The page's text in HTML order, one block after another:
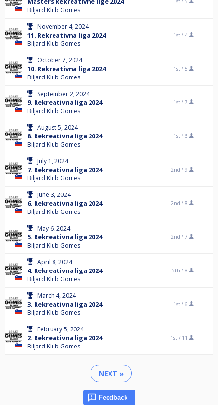
Biljard Klub Gomes
1st / 5
November 4, 2024
11. Rekreativna liga 2024
Biljard Klub Gomes
1st / 4
October 7, 2024
10. Rekreativna liga 2024
Biljard Klub Gomes
1st / 5
September 2, 2024
9. Rekreativna liga 2024
Biljard Klub Gomes
1st / 7
August 5, 2024
8. Rekreativna liga 2024
Biljard Klub Gomes
1st / 6
July 1, 2024
7. Rekreativna liga 2024
Biljard Klub Gomes
2nd / 9
June 3, 2024
6. Rekreativna liga 2024
Biljard Klub Gomes
2nd / 8
May 6, 2024
5. Rekreativna liga 2024
Biljard Klub Gomes
2nd / 7
April 8, 2024
4. Rekreativna liga 2024
Biljard Klub Gomes
5th / 8
March 4, 2024
3. Rekreativna liga 2024
Biljard Klub Gomes
1st / 6
February 5, 2024
2. Rekreativna liga 2024
Biljard Klub Gomes
1st / 11
NEXT »
Feedback